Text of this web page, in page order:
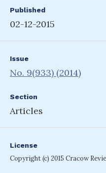
Published
02-12-2015
Issue
No. 9(933) (2014)
Section
Articles
License
Copyright (c) 2015 Cracow